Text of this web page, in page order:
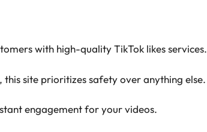
with high-quality TikTok likes services.
site prioritizes safety over anything else.
engagement for your videos.